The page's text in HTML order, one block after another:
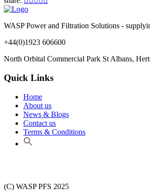
WASP Power and Filtration Solutions -
+44(0)1923 606600
North Orbital Commercial Park St Albans,
Quick Links
Home
About us
News & Blogs
Contact us
Terms & Conditions
(C) WASP PFS 2025